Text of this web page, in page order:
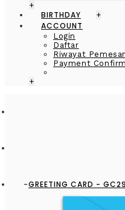
+
BIRTHDAY +
ACCOUNT
Login
Daftar
Riwayat
Payment
+
GREETING CARD -